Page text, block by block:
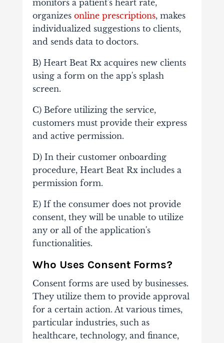
monitors a patient's heart rate,
organizes online prescriptions, makes
individualized suggestions to clients,
and sends data to doctors.
B) Heart Beat Rx acquires new clients
using a form on the app's splash
screen.
C) Before utilizing the service,
customers must provide their express
and active permission.
D) In their customer onboarding
procedure, Heart Beat Rx includes a
permission form.
E) If the consumer does not provide
consent, they will be unable to utilize
any or all of the application's
functionalities.
Who Uses Consent Forms?
Consent forms are used by businesses.
They utilize them to provide approval
for a certain action. At various times,
particular industries, such as
healthcare, technology, and finance,